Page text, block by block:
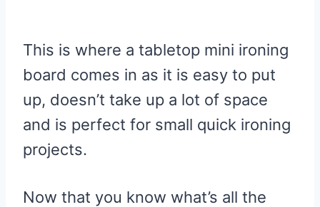
This is where a tabletop mini ironing
board comes in as it is easy to put
up, doesn’t take up a lot of space
and is perfect for small quick ironing
projects.
Now that you know what’s all the